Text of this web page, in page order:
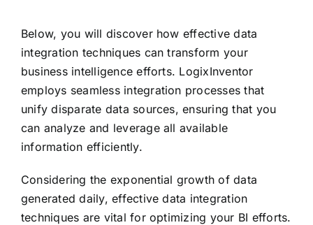
Below, you will discover how effective data
integration techniques can transform your
business intelligence efforts. LogixInventor
employs seamless integration processes that
unify disparate data sources, ensuring that you
can analyze and leverage all available
information efficiently.
Considering the exponential growth of data
generated daily, effective data integration
techniques are vital for optimizing your BI efforts.